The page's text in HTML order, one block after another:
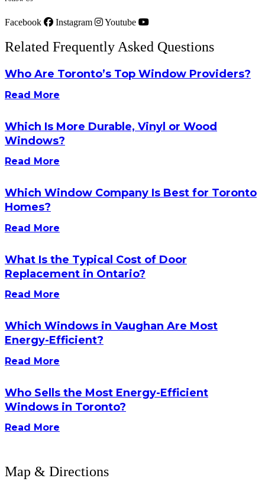
Facebook Instagram Youtube
Related Frequently Asked Questions
Who Are Toronto’s Top Window Providers?
Read More
Which Is More Durable, Vinyl or Wood
Windows?
Read More
Which Window Company Is Best for Toronto
Homes?
Read More
What Is the Typical Cost of Door
Replacement in Ontario?
Read More
Which Windows in Vaughan Are Most
Energy-Efficient?
Read More
Who Sells the Most Energy-Efficient
Windows in Toronto?
Read More
Map & Directions